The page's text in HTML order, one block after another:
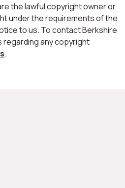
the lawful copyright owner or
under the requirements of the
to us. To contact Berkshire
regarding any copyright
.